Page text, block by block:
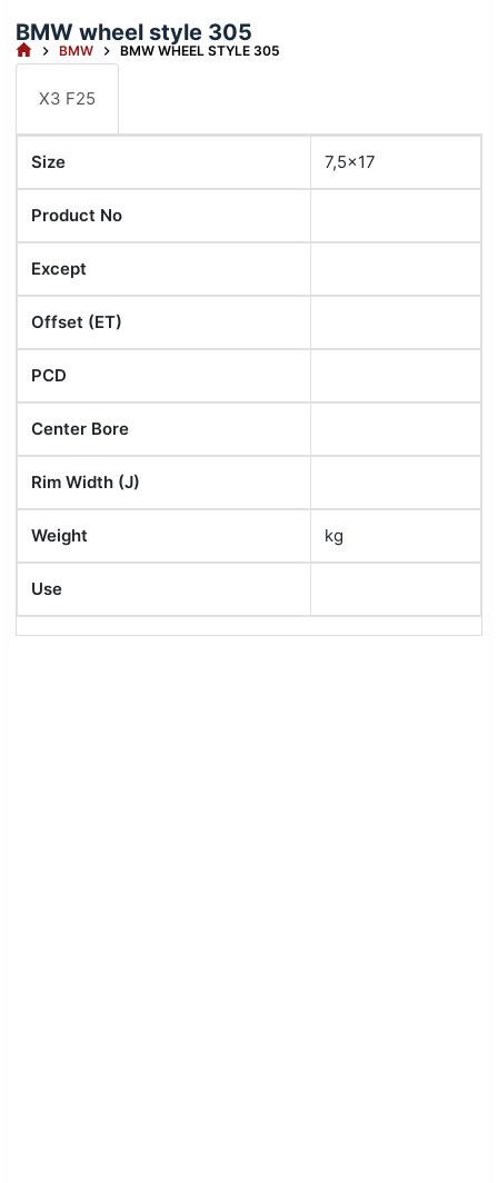
BMW wheel style 305
HOMEBMW BMW WHEEL STYLE 305
X3 F25
Size 7,5x17
Product No
Except
Offset (ET)
PCD
Center Bore
Rim Width (J)
Weight kg
Use